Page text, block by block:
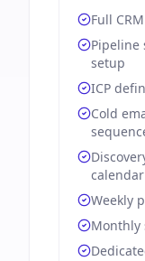
Full
Pipeline
setup
ICP
Cold
calendar
Weekly
Monthly